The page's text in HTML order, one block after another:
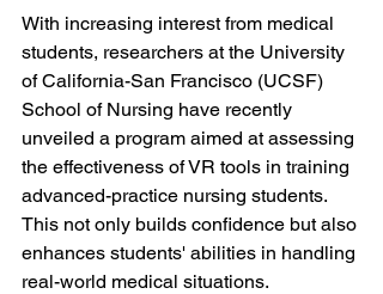
With increasing interest from medical
students, researchers at the University
of California-San Francisco (UCSF)
School of Nursing have recently
unveiled a program aimed at assessing
the effectiveness of VR tools in training
advanced-practice nursing students.
This not only builds confidence but also
enhances students' abilities in handling
real-world medical situations.